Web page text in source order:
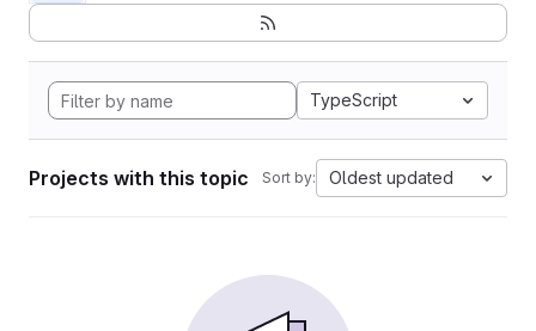
TypeScript
Projects with this topic Sort by: Oldest updated